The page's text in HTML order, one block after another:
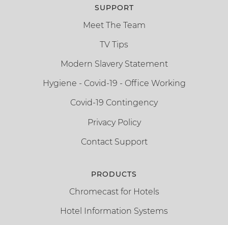
SUPPORT
Meet The Team
TV Tips
Modern Slavery Statement
Hygiene - Covid-19 - Office Working
Covid-19 Contingency
Privacy Policy
Contact Support
PRODUCTS
Chromecast for Hotels
Hotel Information Systems